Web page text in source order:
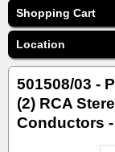
Shopping Cart
Location
501508/03 -
(2) RCA
Conductors